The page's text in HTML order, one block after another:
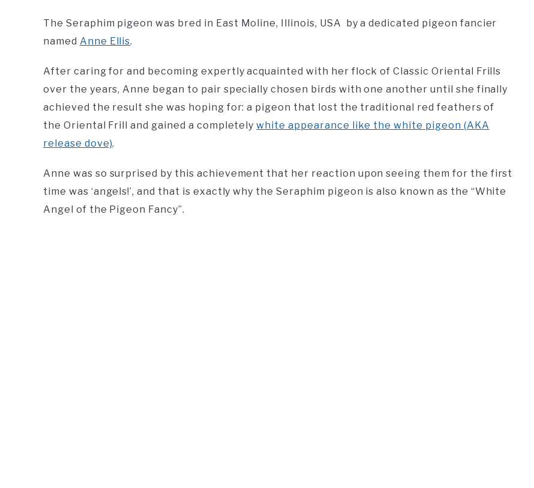
The Seraphim pigeon was bred in East Moline, Illinois, USA by a dedicated pigeon fancier
named Anne Ellis.
After caring for and becoming expertly acquainted with her flock of Classic Oriental Frills
over the years, Anne began to pair specially chosen birds with one another until she finally
achieved the result she was hoping for: a pigeon that lost the traditional red feathers of
the Oriental Frill and gained a completelywhite appearance like the white pigeon (AKA
release dove).
Anne was so surprised by this achievement that her reaction upon seeing them for the first
time was ‘angels!’, and that is exactly why the Seraphim pigeon is also known as the “White
Angel of the Pigeon Fancy”.